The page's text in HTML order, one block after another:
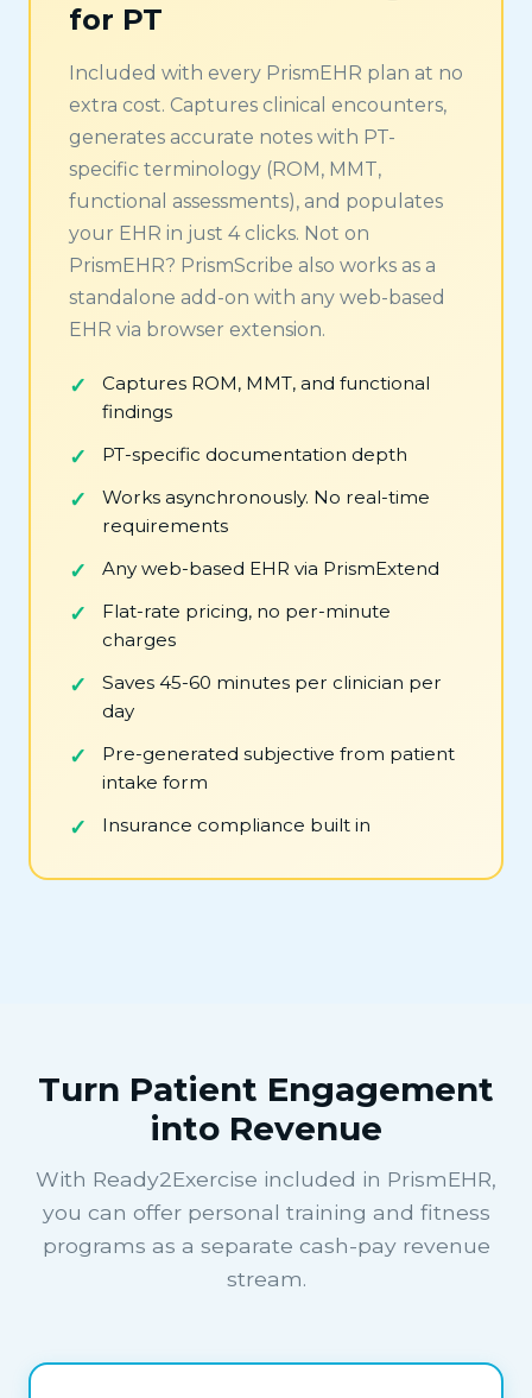
for PT
Included with every PrismEHR plan at no
extra cost. Captures clinical encounters,
generates accurate notes with PT-
specific terminology (ROM, MMT,
functional assessments), and populates
your EHR in just 4 clicks. Not on
PrismEHR? PrismScribe also works as a
standalone add-on with any web-based
EHR via browser extension.
Captures ROM, MMT, and functional
findings
PT-specific documentation depth
Works asynchronously. No real-time
requirements
Any web-based EHR via PrismExtend
Flat-rate pricing, no per-minute
charges
Saves 45-60 minutes per clinician per
day
Pre-generated subjective from patient
intake form
Insurance compliance built in
Turn Patient Engagement
into Revenue
With Ready2Exercise included in PrismEHR,
you can offer personal training and fitness
programs as a separate cash-pay revenue
stream.